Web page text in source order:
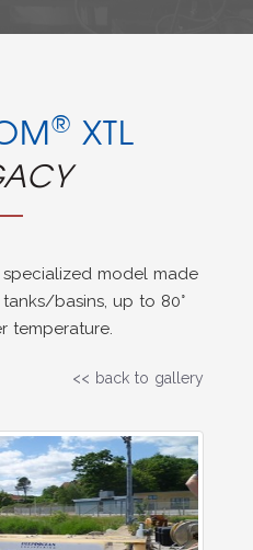
® XTL
specialized model made
basins, up to 80°
temperature.
<< back to gallery